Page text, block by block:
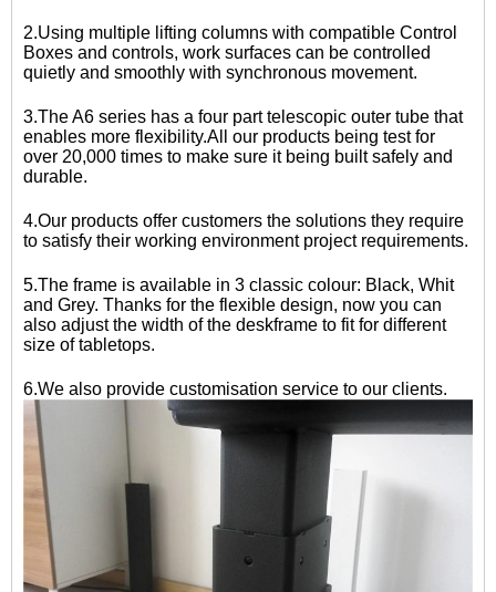
2.Using multiple lifting columns with compatible Control
Boxes and controls, work surfaces can be controlled
quietly and smoothly with synchronous movement.
3.The A6 series has a four part telescopic outer tube that
enables more flexibility.All our products being test for
over 20,000 times to make sure it being built safely and
durable.
4.Our products offer customers the solutions they require
to satisfy their working environment project requirements.
5.The frame is available in 3 classic colour: Black, Whit
and Grey. Thanks for the flexible design, now you can
also adjust the width of the deskframe to fit for different
size of tabletops.
6.We also provide customisation service to our clients.